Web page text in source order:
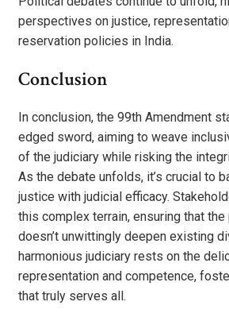
perspectives on justice,
reservation policies in India.
Conclusion
In conclusion, the 99th Amendment
edged sword, aiming to weave
of the judiciary while risking the
As the debate unfolds, it’s crucial to
justice with judicial efficacy.
this complex terrain, ensuring that
doesn’t unwittingly deepen existing
harmonious judiciary rests on the
representation and competence,
that truly serves all.